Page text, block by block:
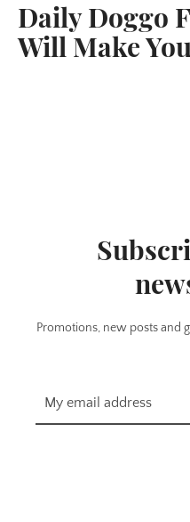
Daily Doggo
Will Make
Promotions, new posts and